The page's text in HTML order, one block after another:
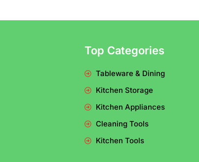
Top Categories
Tableware & Dining
Kitchen Storage
Kitchen Appliances
Cleaning Tools
Kitchen Tools